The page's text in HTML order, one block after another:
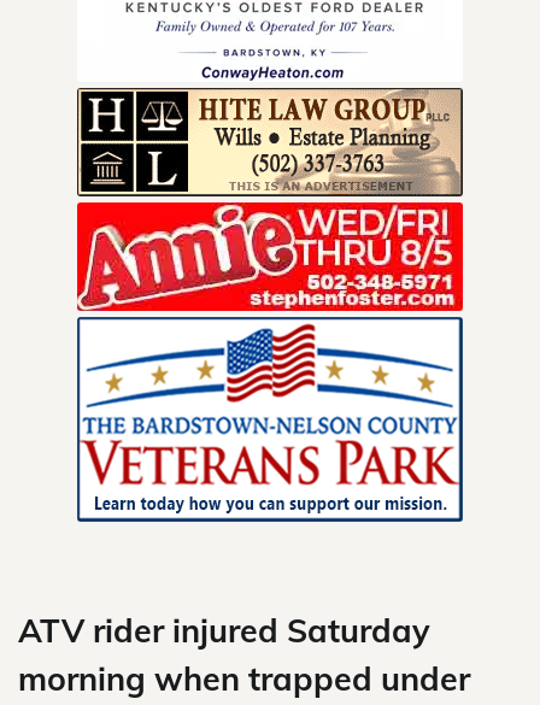
ATV rider injured Saturday
morning when trapped under